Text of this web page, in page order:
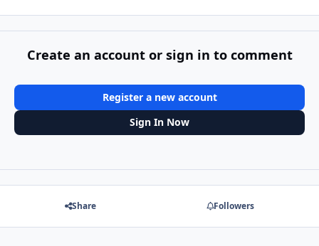
Create an account or sign in to comment
Register a new account
Sign In Now
Share Followers